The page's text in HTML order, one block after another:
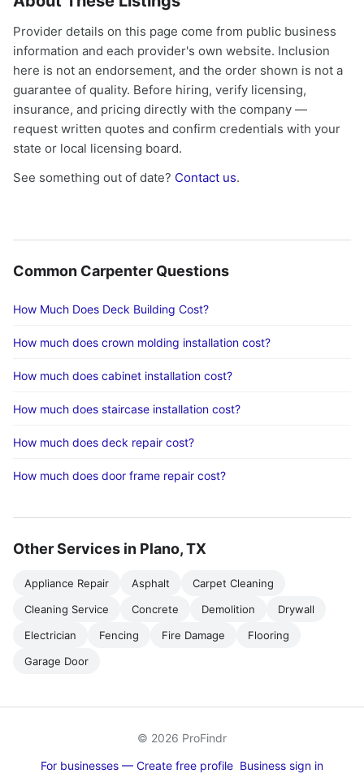
Provider details on this page come from public business
information and each provider's own website. Inclusion
here is not an endorsement, and the order shown is not a
guarantee of quality. Before hiring, verify licensing,
insurance, and pricing directly with the company —
request written quotes and confirm credentials with your
state or local licensing board.
See something out of date? Contact us.
Common Carpenter Questions
How Much Does Deck Building Cost?
How much does crown molding installation cost?
How much does cabinet installation cost?
How much does staircase installation cost?
How much does deck repair cost?
How much does door frame repair cost?
Other Services in Plano, TX
Appliance Repair Asphalt
Carpet Cleaning
Cleaning Service
Concrete Demolition
Drywall
Electrician
Fencing Fire Damage
Flooring
Garage Door
© 2026 ProFindr
For businesses — Create free profile Business sign in